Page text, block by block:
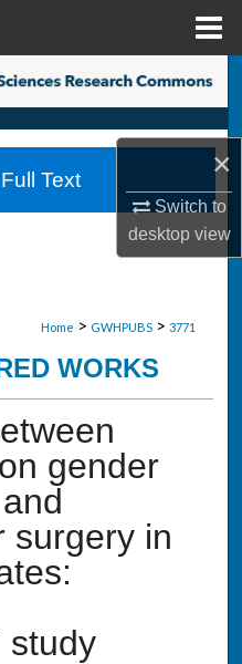
×
Switch to
desktopview
Home > GWHPUBS > 3771
WORKS
gender
surgery in
study
Text